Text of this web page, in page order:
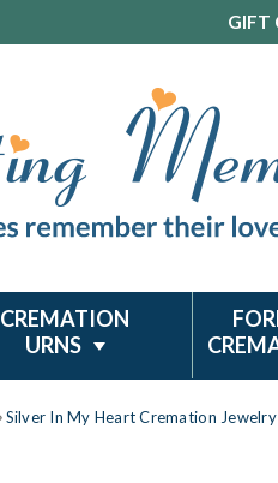
GIFT
CREMATION
URNS
Silver In My Heart Cremation Jewelry